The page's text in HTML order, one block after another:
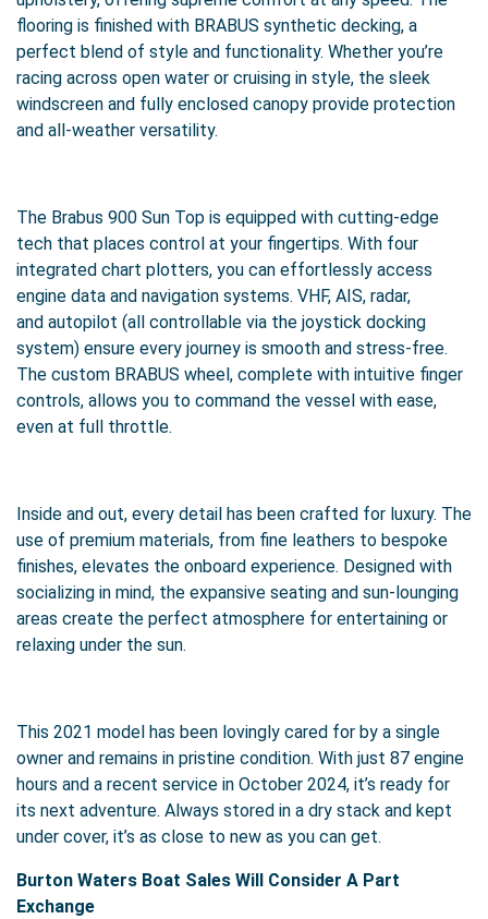
flooring is finished with BRABUS synthetic decking, a
perfect blend of style and functionality. Whether you’re
racing across open water or cruising in style, the sleek
windscreen and fully enclosed canopy provide protection
and all-weather versatility.
The Brabus 900 Sun Top is equipped with cutting-edge
tech that places control at your fingertips. With four
integrated chart plotters, you can effortlessly access
engine data and navigation systems. VHF, AIS, radar,
and autopilot (all controllable via the joystick docking
system) ensure every journey is smooth and stress-free.
The custom BRABUS wheel, complete with intuitive finger
controls, allows you to command the vessel with ease,
even at full throttle.
Inside and out, every detail has been crafted for luxury. The
use of premium materials, from fine leathers to bespoke
finishes, elevates the onboard experience. Designed with
socializing in mind, the expansive seating and sun-lounging
areas create the perfect atmosphere for entertaining or
relaxing under the sun.
This 2021 model has been lovingly cared for by a single
owner and remains in pristine condition. With just 87 engine
hours and a recent service in October 2024, it’s ready for
its next adventure. Always stored in a dry stack and kept
under cover, it’s as close to new as you can get.
Burton Waters Boat Sales Will Consider A Part
Exchange